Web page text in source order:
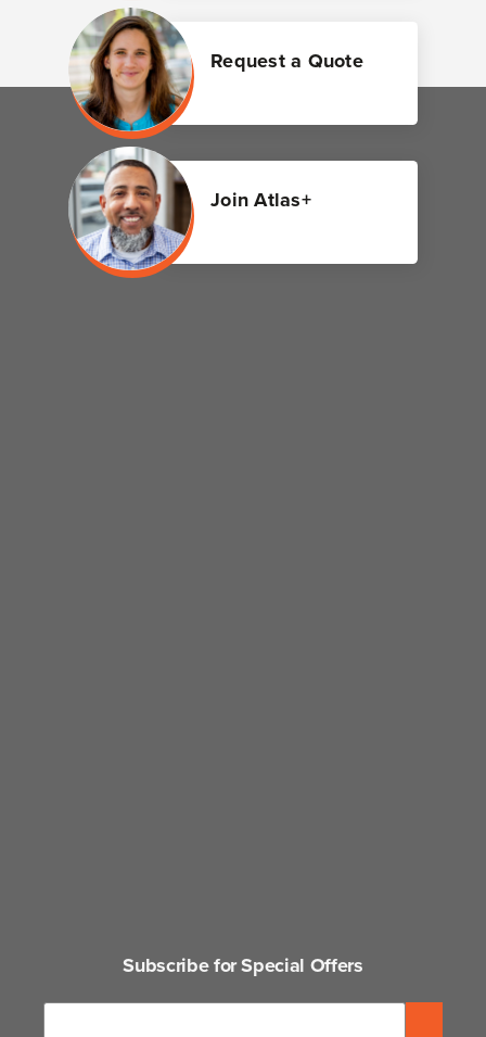
Request a Quote
Join Atlas+
Subscribe for Special Offers